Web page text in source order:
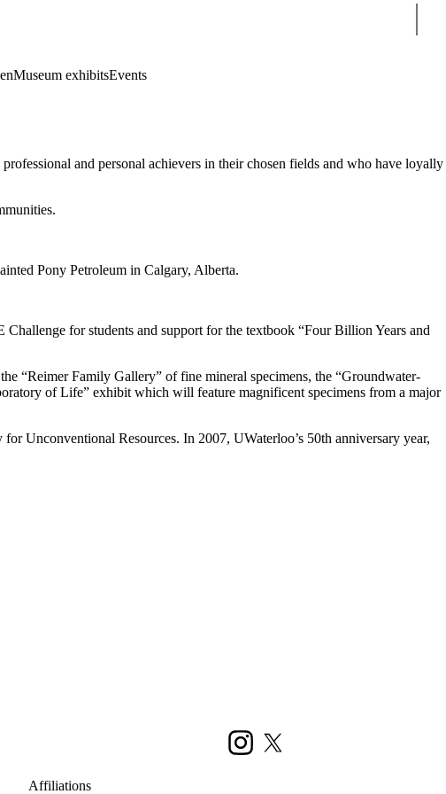
Museum exhibitsEvents
and personal achievers in their chosen fields and who have loyally
Pony Petroleum in Calgary, Alberta.
for students and support for the textbook “Four Billion Years and
“Reimer Family Gallery” of fine mineral specimens, the “Groundwater-
of Life” exhibit which will feature magnificent specimens from a major
Unconventional Resources. In 2007, UWaterloo’s 50th anniversary year,
InstagramX (formerly Twitter)
Affiliations